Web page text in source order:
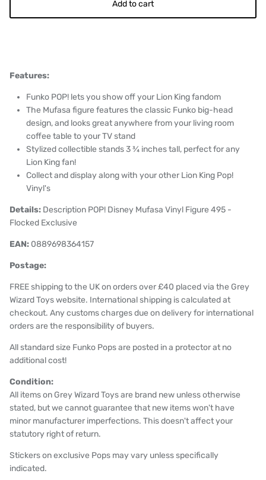
Add to cart
Features:
Funko POP! lets you show off your Lion King fandom
The Mufasa figure features the classic Funko big-head
design, and looks great anywhere from your living room
coffee table to your TV stand
Stylized collectible stands 3 ¾ inches tall, perfect for any
Lion King fan!
Collect and display along with your other Lion King Pop!
Vinyl's
Details: Description POP! Disney Mufasa Vinyl Figure 495 -
Flocked Exclusive
EAN: 0889698364157
Postage:
FREE shipping to the UK on orders over £40 placed via the Grey
Wizard Toys website. International shipping is calculated at
checkout. Any customs charges due on delivery for international
orders are the responsibility of buyers.
All standard size Funko Pops are posted in a protector at no
additional cost!
Condition:
All items on Grey Wizard Toys are brand new unless otherwise
stated, but we cannot guarantee that new items won't have
minor manufacturer imperfections. This doesn't affect your
statutory right of return.
Stickers on exclusive Pops may vary unless specifically
indicated.